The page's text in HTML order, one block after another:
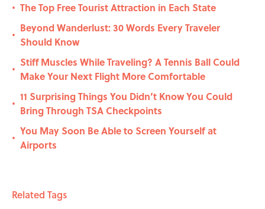
• The Top Free Tourist Attraction in Each State
•
Beyond Wanderlust: 30 Words Every Traveler
Should Know
•
Stiff Muscles While Traveling? A Tennis Ball Could
Make Your Next Flight More Comfortable
•
11 Surprising Things You Didn’t Know You Could
Bring Through TSA Checkpoints
•
You May Soon Be Able to Screen Yourself at
Airports
Related Tags